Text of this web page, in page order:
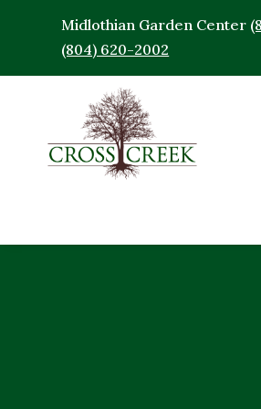
Midlothian Garden Center
(804) 620-2002